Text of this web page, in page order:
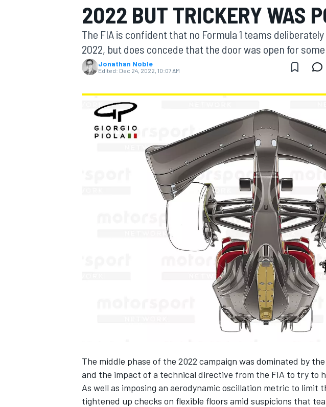
MOTOGP
2022 BUT TRICKERY WAS
The FIA is confident that no Formula 1 teams
2022, but does concede that the door was open for some
Jonathan Noble
Edited: Dec 24, 2022, 10:07 AM
The middle phase of the 2022 campaign was dominated by
and the impact of a technical directive from the FIA to try to
As well as imposing an aerodynamic oscillation metric to limit
tightened up checks on flexible floors amid suspicions that